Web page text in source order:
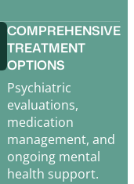
COMPREHENSIVE
TREATMENT
OPTIONS
Psychiatric
evaluations,
medication
management, and
ongoing mental
health support.